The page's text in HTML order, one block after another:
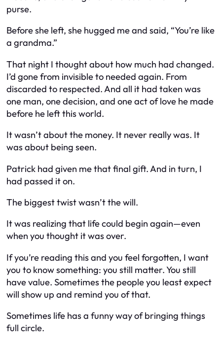
purse.
Before she left, she hugged me and said, “You’re like
a grandma.”
That night I thought about how much had changed.
I’d gone from invisible to needed again. From
discarded to respected. And all it had taken was
one man, one decision, and one act of love he made
before he left this world.
It wasn’t about the money. It never really was. It
was about being seen.
Patrick had given me that final gift. And in turn, I
had passed it on.
The biggest twist wasn’t the will.
It was realizing that life could begin again—even
when you thought it was over.
If you’re reading this and you feel forgotten, I want
you to know something: you still matter. You still
have value. Sometimes the people you least expect
will show up and remind you of that.
Sometimes life has a funny way of bringing things
full circle.